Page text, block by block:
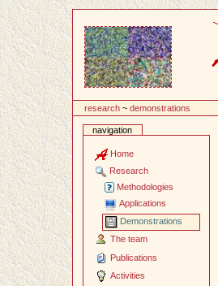
research ~demonstrations
navigation
Home
Research
Methodologies
Applications
Demonstrations
The team
Publications
Activities